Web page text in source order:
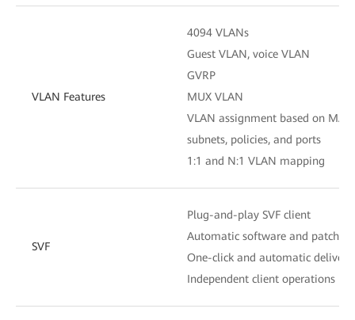
VLAN Features
4094 VLANs
Guest VLAN, voice VLAN
GVRP
MUX VLAN
VLAN assignment based on MAC
subnets, policies, and ports
1:1 and N:1 VLAN mapping
SVF
Plug-and-play SVF client
Automatic software and patch
One-click and automatic
Independent client operations